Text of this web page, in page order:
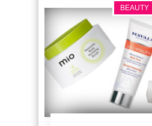
BEAUTY